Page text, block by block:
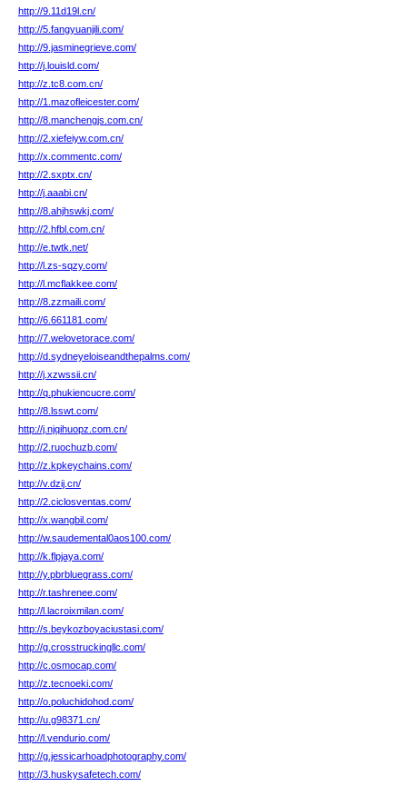
http://9.11d19l.cn/
http://5.fangyuanjili.com/
http://9.jasminegrieve.com/
http://j.louisld.com/
http://z.tc8.com.cn/
http://1.mazofleicester.com/
http://8.manchengjs.com.cn/
http://2.xiefeiyw.com.cn/
http://x.commentc.com/
http://2.sxptx.cn/
http://j.aaabi.cn/
http://8.ahjhswkj.com/
http://2.hfbl.com.cn/
http://e.twtk.net/
http://l.zs-sqzy.com/
http://l.mcflakkee.com/
http://8.zzmaili.com/
http://6.661181.com/
http://7.welovetorace.com/
http://d.sydneyeloiseandthepalms.com/
http://j.xzwssii.cn/
http://q.phukiencucre.com/
http://8.lsswt.com/
http://j.njqihuopz.com.cn/
http://2.ruochuzb.com/
http://z.kpkeychains.com/
http://v.dzij.cn/
http://2.ciclosventas.com/
http://x.wangbil.com/
http://w.saudemental0aos100.com/
http://k.flpjaya.com/
http://y.pbrbluegrass.com/
http://r.tashrenee.com/
http://l.lacroixmilan.com/
http://s.beykozboyaciustasi.com/
http://g.crosstruckingllc.com/
http://c.osmocap.com/
http://z.tecnoeki.com/
http://o.poluchidohod.com/
http://u.g98371.cn/
http://l.vendurio.com/
http://g.jessicarhoadphotography.com/
http://3.huskysafetech.com/